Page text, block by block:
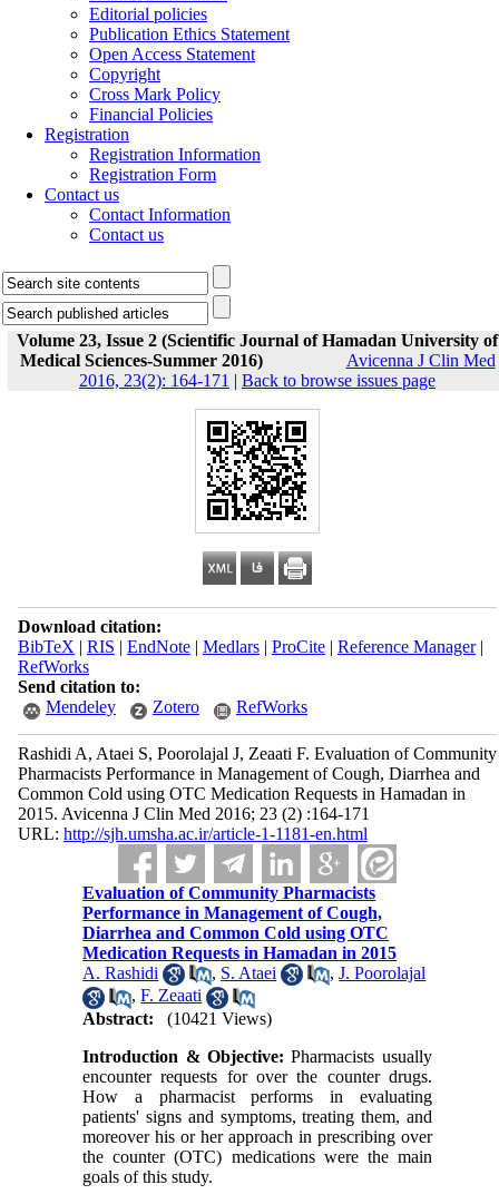
Editorial policies
Publication Ethics Statement
Open Access Statement
Copyright
Cross Mark Policy
Financial Policies
Registration
Registration Information
Registration Form
Contact us
Contact Information
Contact us
Volume 23, Issue 2 (Scientific Journal of Hamadan University of
Medical Sciences-Summer 2016)
Avicenna J Clin Med
2016, 23(2): 164-171 | Back to browse issues page
Download citation:
BibTeX | RIS | EndNote| Medlars| ProCite| Reference Manager|
RefWorks
Send citation to:
Mendeley
Zotero RefWorks
Rashidi A, Ataei S, Poorolajal J, Zeaati F. Evaluation of Community
Pharmacists Performance in Management of Cough, Diarrhea and
Common Cold using OTC Medication Requests in Hamadan in
2015. Avicenna J Clin Med 2016; 23 (2) :164-171
URL: http://sjh.umsha.ac.ir/article-1-1181-en.html
Evaluation of Community Pharmacists
Performance in Management of Cough,
Diarrhea and Common Cold using OTC
Medication Requests in Hamadan in 2015
A. Rashidi
, S. Ataei ,J. Poorolajal
,F. Zeaati
Abstract:
(10421 Views)
Introduction & Objective: Pharmacists usually
encounter requests for over the counter drugs.
How a pharmacist performs in evaluating
patients' signs and symptoms, treating them, and
moreover his or her approach in prescribing over
the counter (OTC) medications were the main
goals of this study.